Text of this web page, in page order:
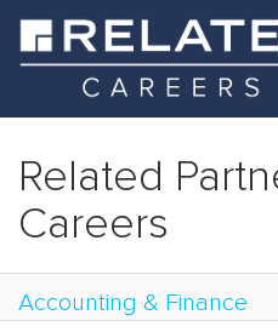
Jobs
Our Teams
Related
Careers
Accounting & Finance